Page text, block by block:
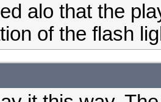
alo that the
of the flash